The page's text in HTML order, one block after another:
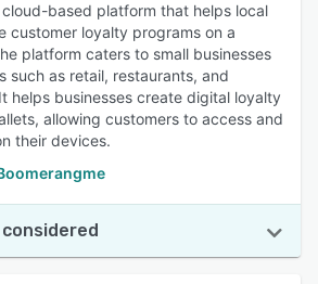
cloud-based platform that helps local
customer loyalty programs on a
platform caters to small businesses
such as retail, restaurants, and
helps businesses create digital loyalty
allowing customers to access and
their devices.